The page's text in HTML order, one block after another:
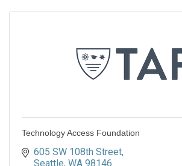
Technology Access Foundation
605 SW 108th Street
Seattle WA 98146